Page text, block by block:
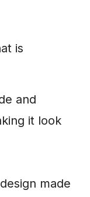
is
and
it look
made